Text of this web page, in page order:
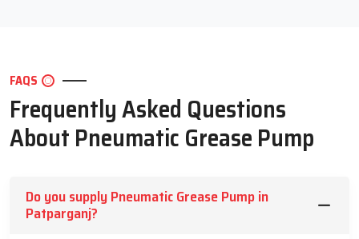
FAQS
Frequently Asked Questions
About Pneumatic Grease Pump
Do you supply Pneumatic Grease Pump in
Patparganj?